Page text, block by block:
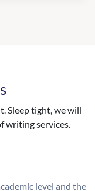
Sleep tight, we will
writing services.
level and the